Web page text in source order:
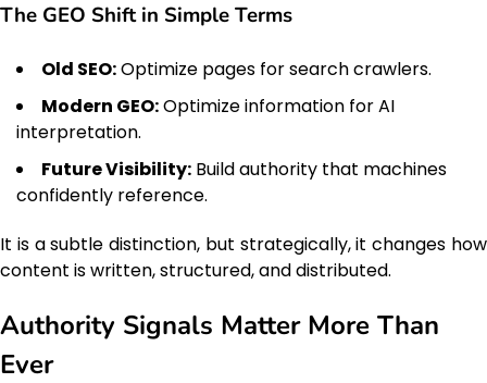
The GEO Shift in Simple Terms
Old SEO:Optimize pages for search crawlers.
Modern GEO:Optimize information for AI
interpretation.
Future Visibility: Build authority that machines
confidently reference.
It is a subtle distinction, but strategically, it changes how
content is written, structured, and distributed.
Authority Signals Matter More Than
Ever